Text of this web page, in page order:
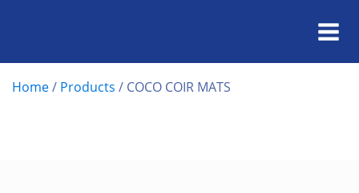
Home/ Products / COCO COIR MATS